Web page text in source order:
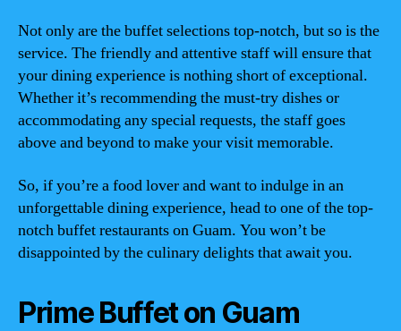
Not only are the buffet selections top-notch, but so is the
service. The friendly and attentive staff will ensure that
your dining experience is nothing short of exceptional.
Whether it’s recommending the must-try dishes or
accommodating any special requests, the staff goes
above and beyond to make your visit memorable.
So, if you’re a food lover and want to indulge in an
unforgettable dining experience, head to one of the top-
notch buffet restaurants on Guam. You won’t be
disappointed by the culinary delights that await you.
Prime Buffet on Guam